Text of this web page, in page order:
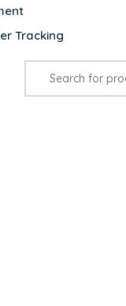
Tracking